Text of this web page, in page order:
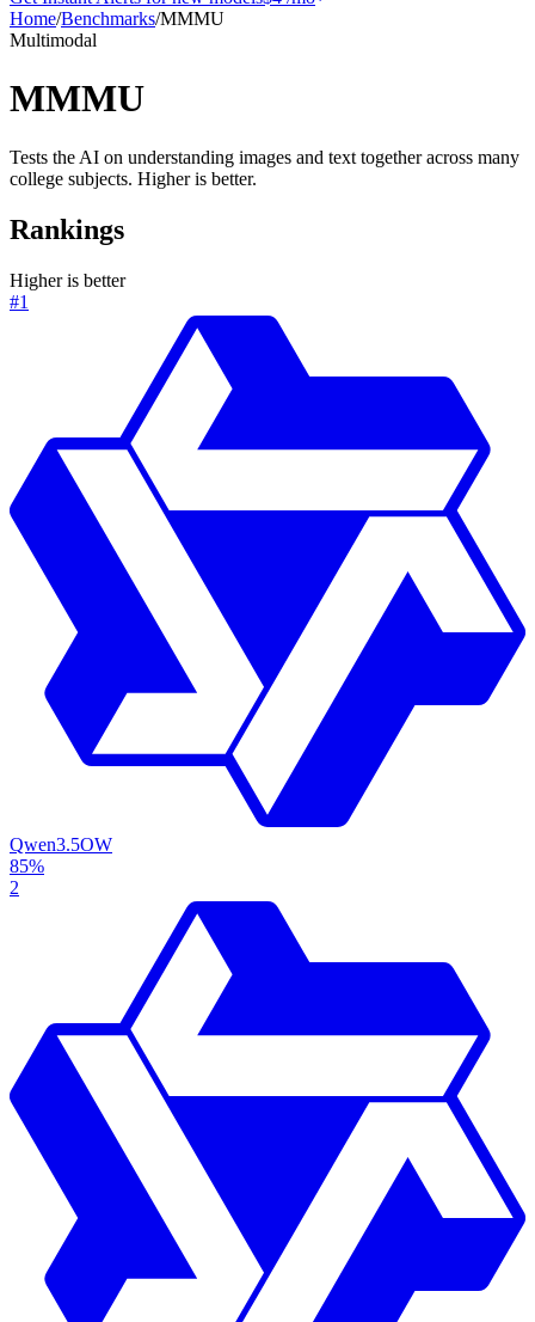
Home/Benchmarks/MMMU
Multimodal
MMMU
Tests the AI on understanding images and text together across many
college subjects. Higher is better.
Rankings
Higher is better
#1
Qwen3.5OW
85%
2